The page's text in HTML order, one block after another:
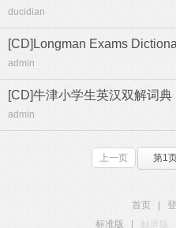
ducidian
[CD]Longman Exams
admin
[CD]牛津小学生英汉双解词典
admin
上一页 第1
首页
标准版
触屏版